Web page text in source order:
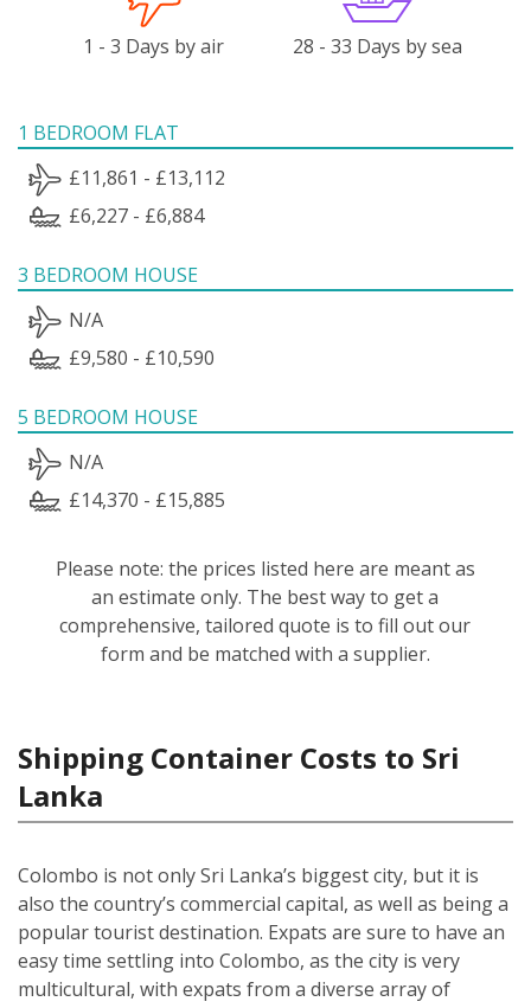
1 - 3 Days by air 28 - 33 Days by sea
1 BEDROOM FLAT
£11,861 - £13,112
£6,227 - £6,884
3 BEDROOM HOUSE
N/A
£9,580 - £10,590
5 BEDROOM HOUSE
N/A
£14,370 - £15,885
Please note: the prices listed here are meant as
an estimate only. The best way to get a
comprehensive, tailored quote is to fill out our
form and be matched with a supplier.
Shipping Container Costs to Sri
Lanka
Colombo is not only Sri Lanka’s biggest city, but it is
also the country’s commercial capital, as well as being a
popular tourist destination. Expats are sure to have an
easy time settling into Colombo, as the city is very
multicultural, with expats from a diverse array of